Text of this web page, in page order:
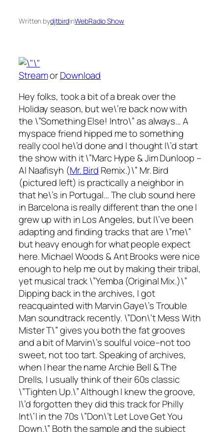
Written bydjtbirdinWebRadio Show
StreamorDownload
Hey folks, took a bit of a break over the
Holiday season, but we\’re back now with
the \”Something Else! Intro\” as always… A
myspace friend hipped me to something
really cool he\’d done and I thought I\’d start
the show with it \”Marc Hype & Jim Dunloop –
Al Naafisyh (Mr. Bird Remix.)\” Mr. Bird
(pictured left) is practically a neighbor in
that he\’s in Portugal… The club sound here
in Barcelona is really different than the one I
grew up with in Los Angeles, but I\’ve been
adapting and finding tracks that are \”me\”
but heavy enough for what people expect
here. Michael Woods & Ant Brooks were nice
enough to help me out by making their tribal,
yet musical track \”Yemba (Original Mix.)\”
Dipping back in the archives, I got
reacquainted with Marvin Gaye\’sTrouble
Man soundtrack recently. \”Don\’t Mess With
Mister T\” gives you both the fat grooves
and a bit of Marvin\’s soulful voice–not too
sweet, not too tart. Speaking of archives,
when I hear the name Archie Bell & The
Drells, I usually think of their 60s classic
\”Tighten Up.\” Although I knew the groove,
I\’d forgotten they did this track for Philly
Int\’l in the 70s \”Don\’t Let Love Get You
Down.\” Both the sample and the subject